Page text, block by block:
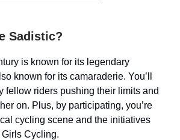
Sadistic?
is known for its legendary
known for its camaraderie. You’ll
fellow riders pushing their limits and
on. Plus, by participating, you’re
cycling scene and the initiatives
Cycling.